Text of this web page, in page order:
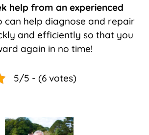
help from an experienced
can help diagnose and repair
and efficiently so that you
again in no time!
5/5 - (6 votes)